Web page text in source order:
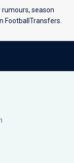
season
FootballTransfers.